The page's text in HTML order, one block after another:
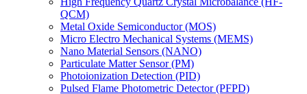
QCM)
Metal Oxide Semiconductor (MOS)
Micro Electro Mechanical Systems (MEMS)
Nano Material Sensors (NANO)
Particulate Matter Sensor (PM)
Photoionization Detection (PID)
Pulsed Flame Photometric Detector (PFPD)